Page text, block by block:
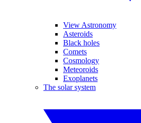
View Astronomy
Asteroids
Black holes
Comets
Cosmology
Meteoroids
Exoplanets
The solar system